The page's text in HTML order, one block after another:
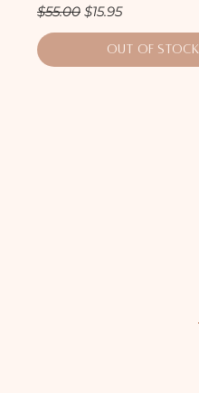
Regular Price
$55.00 Sale Price
$15.95
Out of Stock